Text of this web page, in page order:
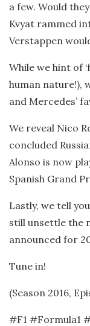
a few. Would
Kvyat rammed
Verstappen
While we hint of
human nature!),
and Mercedes’
We reveal Nico
concluded
Alonso is now
Spanish Grand
Lastly, we tell
still unsettle the
announced for
Tune in!
(Season 2016,
#F1 #Formula1